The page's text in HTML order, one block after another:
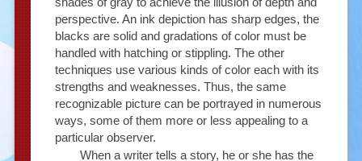
perspective. An ink depiction has sharp edges, the
blacks are solid and gradations of color must be
handled with hatching or stippling. The other
techniques use various kinds of color each with its
strengths and weaknesses. Thus, the same
recognizable picture can be portrayed in numerous
ways, some of them more or less appealing to a
particular observer.
When a writer tells a story, he or she has the